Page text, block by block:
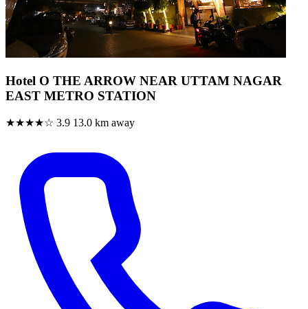
Hotel O THE ARROW NEAR UTTAM NAGAR
EAST METRO STATION
★★★★☆ 3.9 13.0 km away